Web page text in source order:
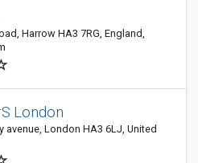
Harrow HA3 7RG, England,
London
avenue, London HA3 6LJ, United